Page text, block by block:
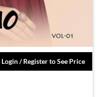
Login / Register to See Price